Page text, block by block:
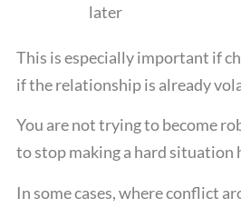
later
This is especially important if
if the relationship is already
You are not trying to become
to stop making a hard situation
In some cases, where conflict